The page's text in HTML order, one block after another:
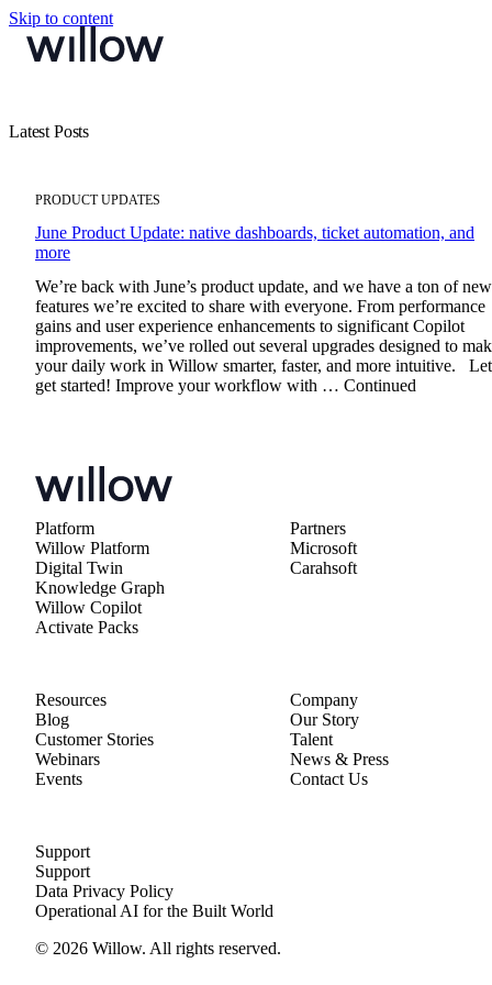
Skip to content
Latest Posts
PRODUCT UPDATES
June Product Update: native dashboards, ticket automation, and
more
We’re back with June’s product update, and we have a ton of new
features we’re excited to share with everyone. From performance
gains and user experience enhancements to significant Copilot
improvements, we’ve rolled out several upgrades designed to
your daily work in Willow smarter, faster, and more intuitive.
get started! Improve your workflow with … Continued
Platform
Willow Platform
Digital Twin
Knowledge Graph
Willow Copilot
Activate Packs
Partners
Microsoft
Carahsoft
Resources
Blog
Customer Stories
Webinars
Events
Company
Our Story
Talent
News & Press
Contact Us
Support
Support
Data Privacy Policy
Operational AI for the Built World
© 2026 Willow. All rights reserved.